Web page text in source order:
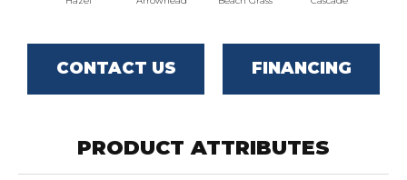
CONTACT US FINANCING
PRODUCT ATTRIBUTES